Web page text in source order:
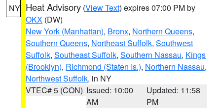
NY Heat Advisory (View Text) expires 07:00 PM by
OKX (DW)
New York (Manhattan), Bronx, Northern Queens,
Southern Queens, Northeast Suffolk, Southwest
Suffolk, Southeast Suffolk, Southern Nassau, Kings
(Brooklyn), Richmond (Staten Is.), Northern Nassau,
Northwest Suffolk, in NY
VTEC# 5 (CON) Issued: 10:00
AM
Updated: 11:58
PM